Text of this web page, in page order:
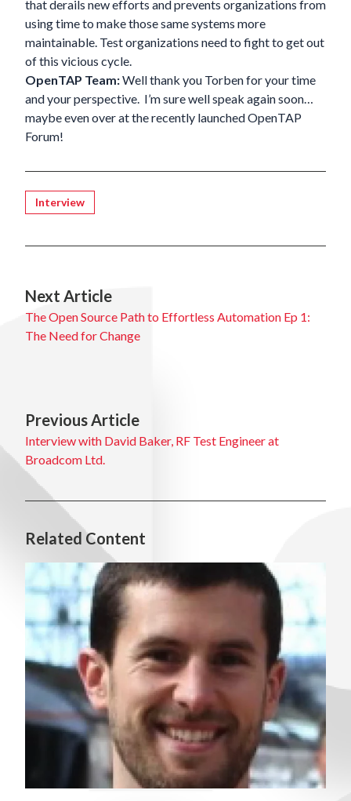
that derails new efforts and prevents organizations from
using time to make those same systems more
maintainable. Test organizations need to fight to get out
of this vicious cycle.
OpenTAP Team:Well thank you Torben for your time
and your perspective. I’m sure well speak again soon…
maybe even over at the recently launchedOpenTAP
Forum!
Tagged
Interview
Next Article
The Open Source Path to Effortless Automation Ep 1:
The Need for Change
Previous Article
Interview with David Baker, RF Test Engineer at
Broadcom Ltd.
Related Content